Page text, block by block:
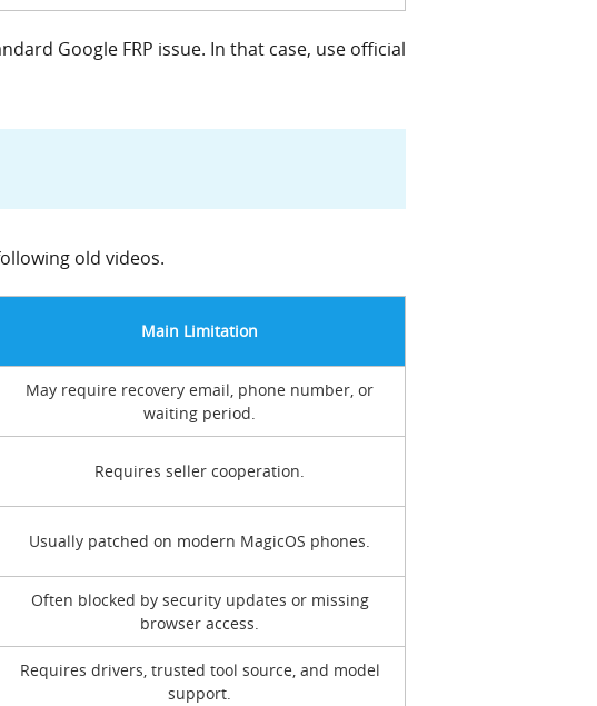
Google FRP issue. In that case, use official
old videos.
Main Limitation
May require recovery email, phone number, or
waiting period.
Requires seller cooperation.
Usually patched on modern MagicOS phones.
Often blocked by security updates or missing
browser access.
Requires drivers, trusted tool source, and model
support.